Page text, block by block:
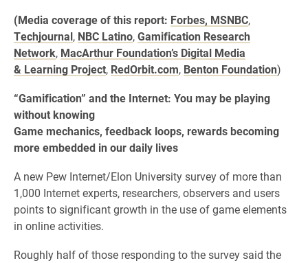
(Media coverage of this report: Forbes, MSNBC,
Techjournal, NBC Latino,Gamification Research
Network, MacArthur Foundation’s Digital Media
& Learning Project, RedOrbit.com, Benton Foundation)
“Gamification” and the Internet: You may be playing
without knowing
Game mechanics, feedback loops, rewards becoming
more embedded in our daily lives
A new Pew Internet/Elon University survey of more than
1,000 Internet experts, researchers, observers and users
points to significant growth in the use of game elements
in online activities.
Roughly half of those responding to the survey said the